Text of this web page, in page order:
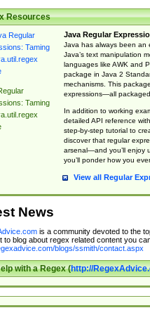
Resources
Taming
Java Regular
Java has always been an
Java’s text manipulation
languages like AWK and
package in Java 2
mechanisms. This
expressions—all
In addition to working
detailed API reference
step-by-step tutorial to
discover that regular
arsenal—and you’ll enjoy
you’ll ponder how you
View all Regular
News
is a community devoted to the
to blog about regex related content you
blogs/ssmith/contact.aspx
with a Regex (http://